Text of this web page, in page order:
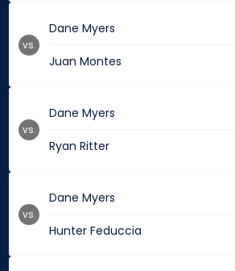
Dane Myers
Juan Montes
vs.
Dane Myers
Ryan Ritter
vs.
Dane Myers
Hunter Feduccia
vs.